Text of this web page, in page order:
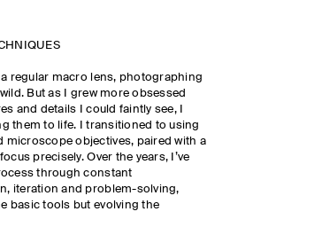
regular macro lens, photographing
But as I grew more obsessed
and details I could faintly see, I
them to life. I transitioned to using
microscope objectives, paired with a
precisely. Over the years, I’ve
through constant
iteration and problem-solving,
basic tools but evolving the